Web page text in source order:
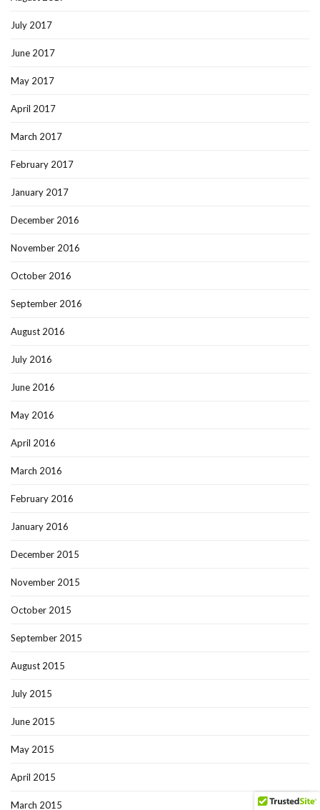
July 2017
June 2017
May 2017
April 2017
March 2017
February 2017
January 2017
December 2016
November 2016
October 2016
September 2016
August 2016
July 2016
June 2016
May 2016
April 2016
March 2016
February 2016
January 2016
December 2015
November 2015
October 2015
September 2015
August 2015
July 2015
June 2015
May 2015
April 2015
March 2015